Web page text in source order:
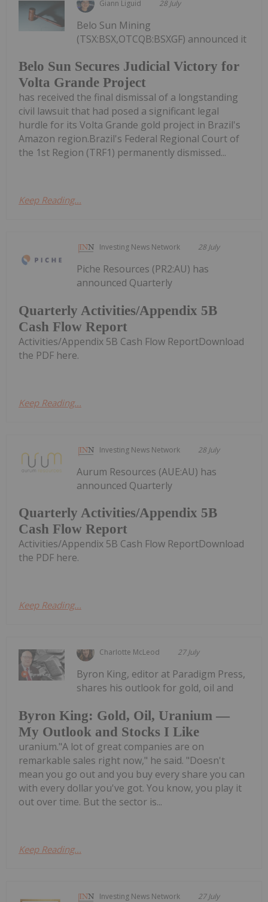
Giann Liguid 28 July
Belo Sun Secures Judicial Victory for
Volta Grande Project
Belo Sun Mining
(TSX:BSX,OTCQB:BSXGF) announced it
has received the final dismissal of a longstanding
civil lawsuit that had posed a significant legal
hurdle for its Volta Grande gold project in Brazil's
Amazon region.Brazil's Federal Regional Court of
the 1st Region (TRF1) permanently dismissed...
Keep Reading...
Investing News Network 28 July
Quarterly Activities/Appendix 5B
Cash Flow Report
Piche Resources (PR2:AU) has
announced Quarterly
Activities/Appendix 5B Cash Flow ReportDownload
the PDF here.
Keep Reading...
Investing News Network 28 July
Quarterly Activities/Appendix 5B
Cash Flow Report
Aurum Resources (AUE:AU) has
announced Quarterly
Activities/Appendix 5B Cash Flow ReportDownload
the PDF here.
Keep Reading...
Charlotte McLeod 27 July
Byron King: Gold, Oil, Uranium —
My Outlook and Stocks I Like
Byron King, editor at Paradigm Press,
shares his outlook for gold, oil and
uranium."A lot of great companies are on
remarkable sales right now," he said. "Doesn't
mean you go out and you buy every share you can
with every dollar you've got. You know, you play it
out over time. But the sector is...
Keep Reading...
Investing News Network 27 July